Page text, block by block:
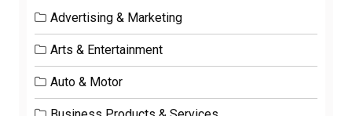
Advertising & Marketing
Arts & Entertainment
Auto & Motor